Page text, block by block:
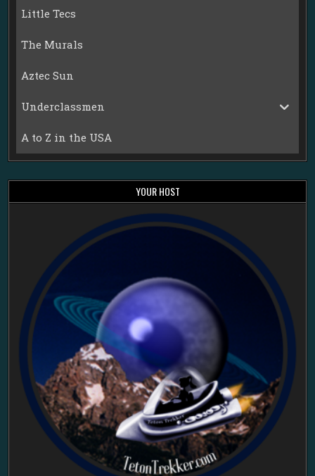
Little Tecs
The Murals
Aztec Sun
Underclassmen
A to Z in the USA
YOUR HOST